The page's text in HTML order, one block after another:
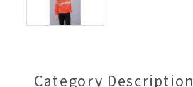
Category Description